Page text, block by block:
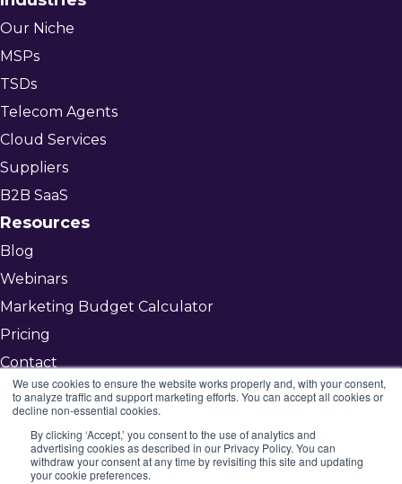
We use cookies to ensure the website works properly and, with your consent,
to analyze traffic and support marketing efforts. You can accept all cookies or
decline non-essential cookies.
By clicking ‘Accept,’ you consent to the use of analytics and
advertising cookies as described in our Privacy Policy. You can
withdraw your consent at any time by revisiting this site and updating
your cookie preferences.
Our Niche
MSPs
TSDs
Telecom Agents
Cloud Services
Suppliers
B2B SaaS
Resources
Blog
Webinars
Marketing Budget Calculator
Pricing
Contact
Get Started
©2026 Mojenta
All rights reserved